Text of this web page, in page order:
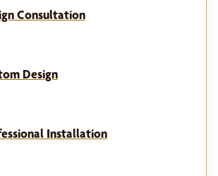
Consultation
Design
Installation